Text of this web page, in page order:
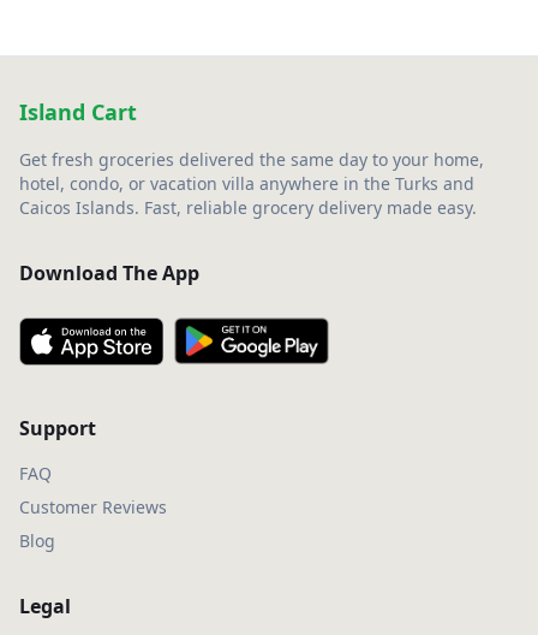
Island Cart
Get fresh groceries delivered the same day to your home,
hotel, condo, or vacation villa anywhere in the Turks and
Caicos Islands. Fast, reliable grocery delivery made easy.
Download The App
Support
FAQ
Customer Reviews
Blog
Legal